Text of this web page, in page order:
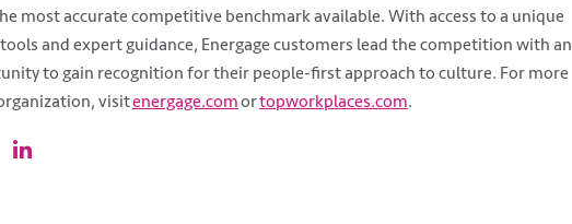
most accurate competitive benchmark available. With access to a unique
and expert guidance, Energage customers lead the competition with an
to gain recognition for their people-first approach to culture. For more
visitenergage.comortopworkplaces.com.